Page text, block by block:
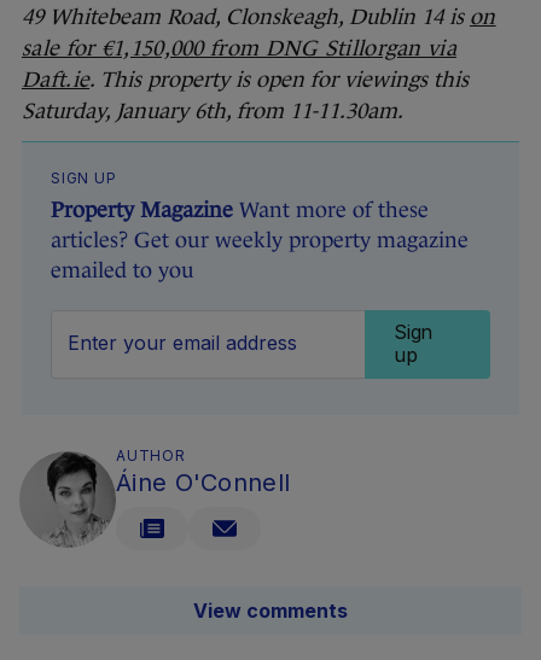
49 Whitebeam Road, Clonskeagh, Dublin 14 is on
sale for €1,150,000 from DNG Stillorgan via
Daft.ie. This property is open for viewings this
Saturday, January 6th, from 11-11.30am.
SIGN UP
Property Magazine Want more of these
articles? Get our weekly property magazine
emailed to you
Sign
up
AUTHOR
Áine O'Connell
View comments